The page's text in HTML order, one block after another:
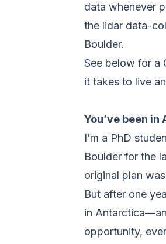
data whenever
the lidar data-
Boulder.
See below for a
it takes to live
You’ve been
I’m a PhD
Boulder for the
original plan
But after one
in
opportunity,